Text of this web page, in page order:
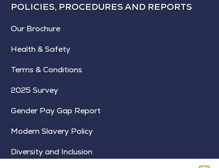
POLICIES, PROCEDURES AND REPORTS
Our Brochure
Health & Safety
Terms & Conditions
2025 Survey
Gender Pay Gap Report
Modern Slavery Policy
Diversity and Inclusion